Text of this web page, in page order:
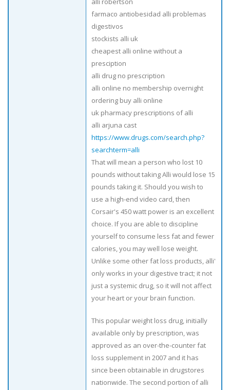
farmaco antiobesidad alli problemas
digestivos
stockists alli uk
cheapest alli online without a
presciption
alli drug no prescription
alli online no membership overnight
ordering buy alli online
uk pharmacy prescriptions of alli
alli arjuna cast
https://www.drugs.com/search.php?
searchterm=alli
That will mean a person who lost 10
pounds without taking Alli would lose 15
pounds taking it. Should you wish to
use a high-end video card, then
Corsair's 450 watt power is an excellent
choice. If you are able to discipline
yourself to consume less fat and fewer
calories, you may well lose weight.
Unlike some other fat loss products, alli'
only works in your digestive tract; it not
just a systemic drug, so it will not affect
your heart or your brain function.
This popular weight loss drug, initially
available only by prescription, was
approved as an over-the-counter fat
loss supplement in 2007 and it has
since been obtainable in drugstores
nationwide. The second portion of alli